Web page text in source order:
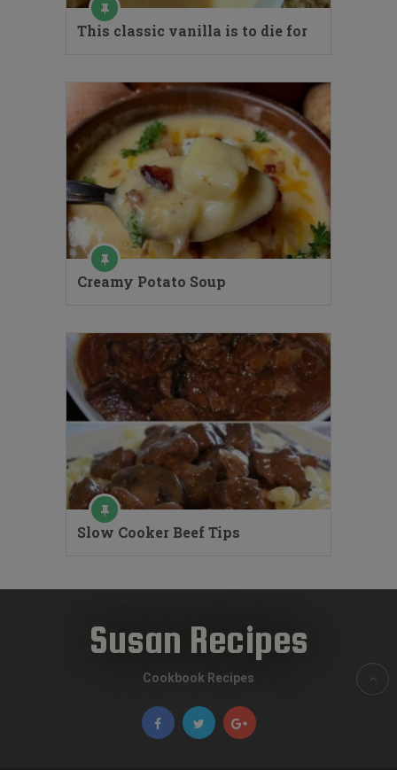
This classic vanilla is to die for
Creamy Potato Soup
Slow Cooker Beef Tips
Susan Recipes
Cookbook Recipes